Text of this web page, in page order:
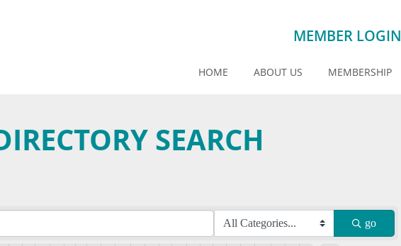
MEMBER LOGIN
HOME ABOUT US MEMBERSHIP
SEARCH
go